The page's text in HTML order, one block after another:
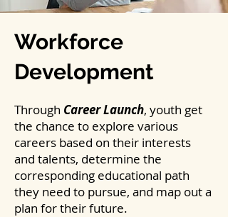
Workforce
Development
Through Career Launch, youth get
the chance to explore various
careers based on their interests
and talents, determine the
corresponding educational path
they need to pursue, and map out a
plan for their future.